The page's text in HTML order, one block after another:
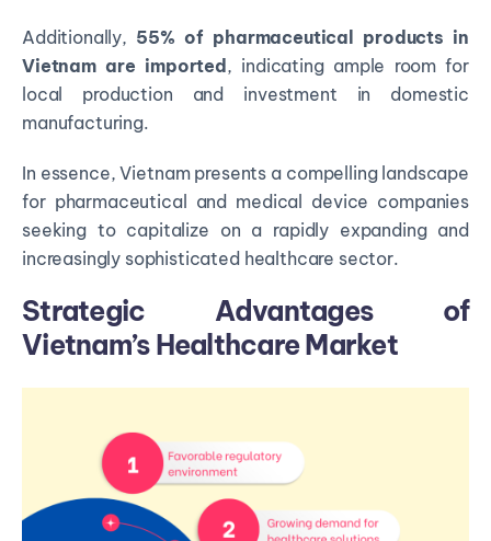
Additionally, 55% of pharmaceutical products in
Vietnam are imported , indicating ample room for
local production and investment in domestic
manufacturing.
In essence, Vietnam presents a compelling landscape
for pharmaceutical and medical device companies
seeking to capitalize on a rapidly expanding and
increasingly sophisticated healthcare sector.
Strategic Advantages of
Vietnam’s Healthcare Market